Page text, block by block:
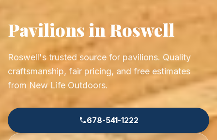
Pavilions in Roswell
Roswell's trusted source for pavilions. Quality
craftsmanship, fair pricing, and free estimates
from New Life Outdoors.
678-541-1222